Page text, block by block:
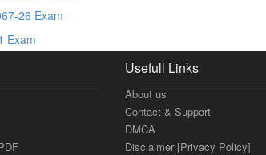
26 Exam
Exam
Usefull Links
About us
Contact & Support
DMCA
Disclaimer [Privacy Policy]